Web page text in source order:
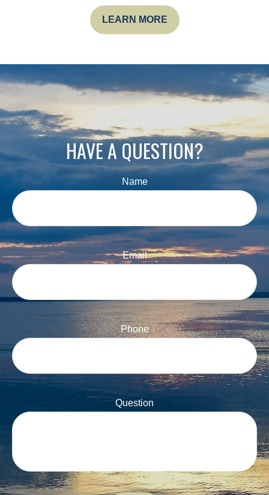
LEARN MORE
HAVE A QUESTION?
Name
Email
Phone
Question